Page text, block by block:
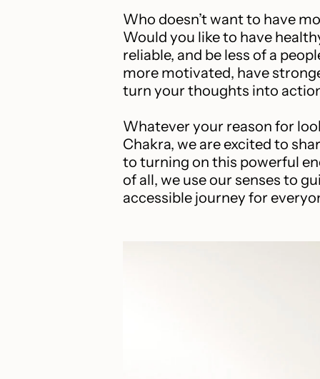
Who doesn’t want to have
Would you like to have
reliable, and be less of a
more motivated, have
turn your thoughts into
Whatever your reason for
Chakra, we are excited to
to turning on this powerful
of all, we use our senses to
accessible journey for